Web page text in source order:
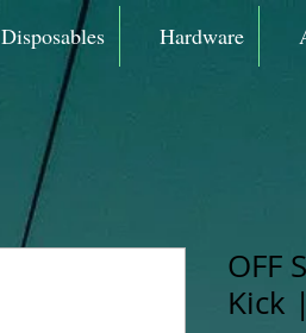
Disposables Hardware
OFF
Kick